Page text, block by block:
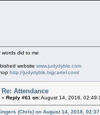
words did to me
website www.judydyble.com
http://judydyble.bigcartel.com/
Re: Attendance
« Reply #61 on:August 14, 2018,
(Chris) on August 14, 2018,